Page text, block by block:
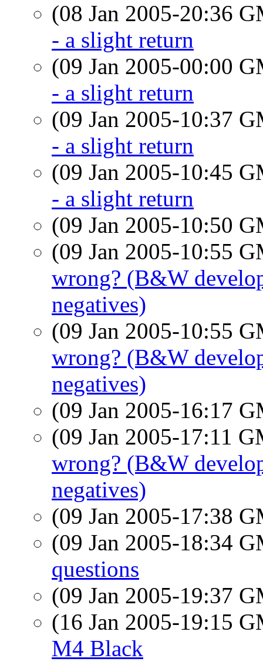
(08 Jan 2005-20:36
- a slight return
(09 Jan 2005-00:00
- a slight return
(09 Jan 2005-10:37
- a slight return
(09 Jan 2005-10:45
- a slight return
(09 Jan 2005-10:50
(09 Jan 2005-10:55
wrong? (B&W
negatives)
(09 Jan 2005-10:55
wrong? (B&W
negatives)
(09 Jan 2005-16:17
(09 Jan 2005-17:11
wrong? (B&W
negatives)
(09 Jan 2005-17:38
(09 Jan 2005-18:34
questions
(09 Jan 2005-19:37
(16 Jan 2005-19:15
M4 Black